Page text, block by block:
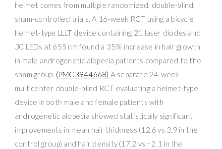
helmet comes from multiple randomized, double-blind,
sham-controlled trials. A 16-week RCT using a bicycle
helmet-type LLLT device containing 21 laser diodes and
30 LEDs at 655 nm found a 35% increase in hair growth
in male androgenetic alopecia patients compared to the
sham group. (PMC3944668) A separate 24-week
multicenter double-blind RCT evaluating a helmet-type
device in both male and female patients with
androgenetic alopecia showed statistically significant
improvements in mean hair thickness (12.6 vs 3.9 in the
control group) and hair density (17.2 vs −2.1 in the